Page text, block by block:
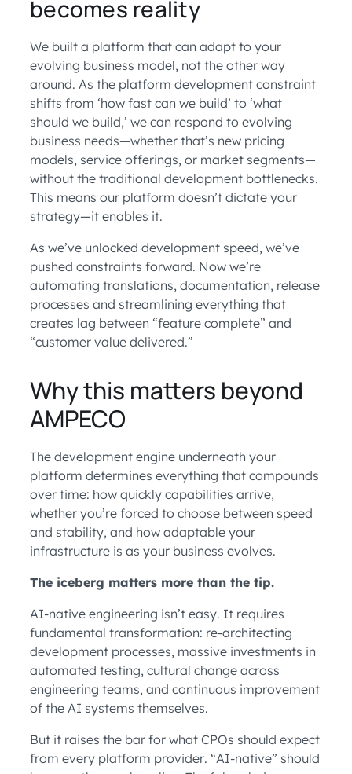
becomes reality
We built a platform that can adapt to your
evolving business model, not the other way
around. As the platform development constraint
shifts from ‘how fast can we build’ to ‘what
should we build,’ we can respond to evolving
business needs—whether that’s new pricing
models, service offerings, or market segments—
without the traditional development bottlenecks.
This means our platform doesn’t dictate your
strategy—it enables it.
As we’ve unlocked development speed, we’ve
pushed constraints forward. Now we’re
automating translations, documentation, release
processes and streamlining everything that
creates lag between “feature complete” and
“customer value delivered.”
Why this matters beyond
AMPECO
The development engine underneath your
platform determines everything that compounds
over time: how quickly capabilities arrive,
whether you’re forced to choose between speed
and stability, and how adaptable your
infrastructure is as your business evolves.
The iceberg matters more than the tip.
AI-native engineering isn’t easy. It requires
fundamental transformation: re-architecting
development processes, massive investments in
automated testing, cultural change across
engineering teams, and continuous improvement
of the AI systems themselves.
But it raises the bar for what CPOs should expect
from every platform provider. “AI-native” should